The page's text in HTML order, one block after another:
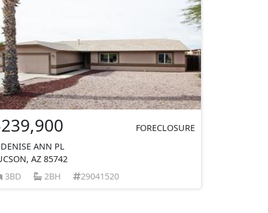
FORECLOSURE
ANN PL
AZ 85742
3BD
2BH 29041520